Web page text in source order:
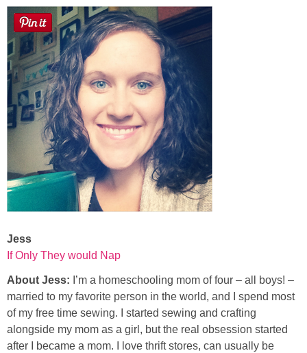
Jess
If Only They would Nap
About Jess: I’m a homeschooling mom of four – all boys! –
married to my favorite person in the world, and I spend most
of my free time sewing. I started sewing and crafting
alongside my mom as a girl, but the real obsession started
after I became a mom. I love thrift stores, can usually be